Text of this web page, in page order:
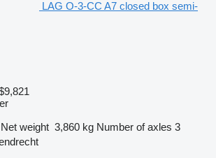
LAG O-3-CC A7 closed box semi-
Net weight 3,860 kg Number of axles 3